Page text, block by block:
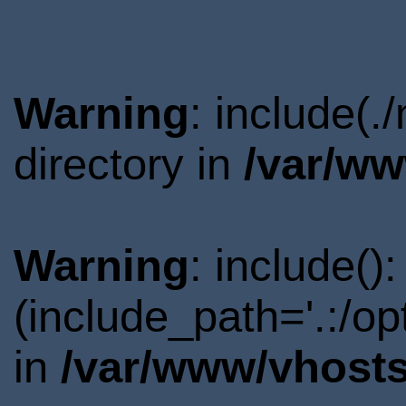
Warning:
directory in /var/
Warning:
(include_path='.:/
in /var/www/